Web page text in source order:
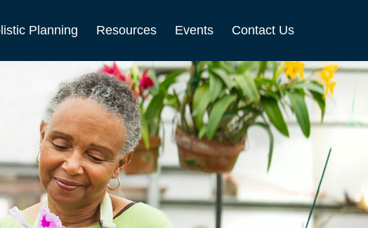
Planning Resources Events Contact Us